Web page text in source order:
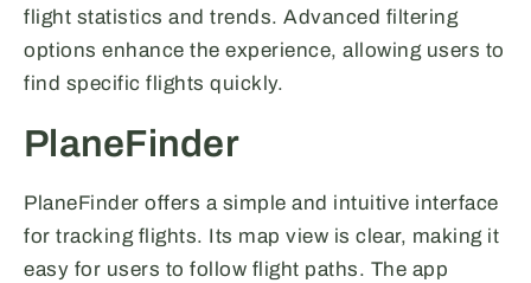
flight statistics and trends. Advanced filtering
options enhance the experience, allowing users to
find specific flights quickly.
PlaneFinder
PlaneFinder offers a simple and intuitive interface
for tracking flights. Its map view is clear, making it
easy for users to follow flight paths. The app